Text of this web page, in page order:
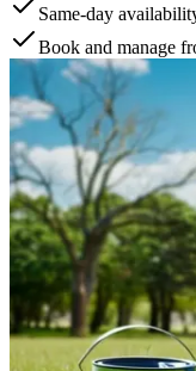
Same-day
Book and manage